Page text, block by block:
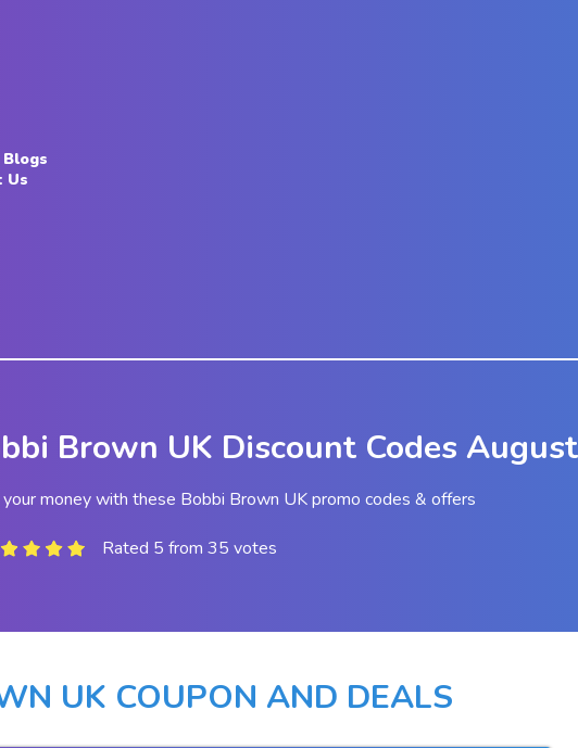
Blogs
Us
Brown UK Discount Codes
money with these Bobbi Brown UK promo codes & offers
Rated 5 from 35 votes
UK COUPON AND DEALS